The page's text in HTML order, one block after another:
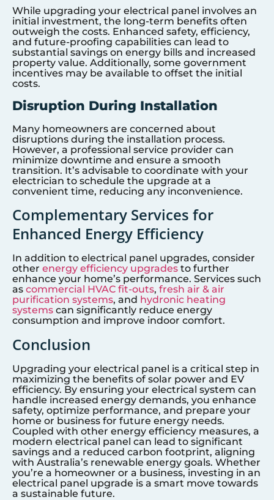
While upgrading your electrical panel involves an
initial investment, the long-term benefits often
outweigh the costs. Enhanced safety, efficiency,
and future-proofing capabilities can lead to
substantial savings on energy bills and increased
property value. Additionally, some government
incentives may be available to offset the initial
costs.
Disruption During Installation
Many homeowners are concerned about
disruptions during the installation process.
However, a professional service provider can
minimize downtime and ensure a smooth
transition. It’s advisable to coordinate with your
electrician to schedule the upgrade at a
convenient time, reducing any inconvenience.
Complementary Services for
Enhanced Energy Efficiency
In addition to electrical panel upgrades, consider
other energy efficiency upgrades to further
enhance your home’s performance. Services such
as commercial HVAC fit-outs, fresh air & air
purification systems, and hydronic heating
systems can significantly reduce energy
consumption and improve indoor comfort.
Conclusion
Upgrading your electrical panel is a critical step in
maximizing the benefits of solar power and EV
efficiency. By ensuring your electrical system can
handle increased energy demands, you enhance
safety, optimize performance, and prepare your
home or business for future energy needs.
Coupled with other energy efficiency measures, a
modern electrical panel can lead to significant
savings and a reduced carbon footprint, aligning
with Australia’s renewable energy goals. Whether
you’re a homeowner or a business, investing in an
electrical panel upgrade is a smart move towards
a sustainable future.